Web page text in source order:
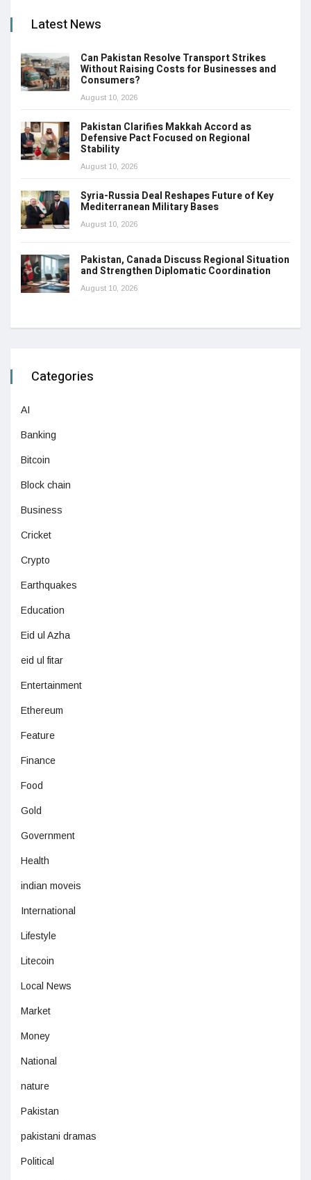
Latest News
Can Pakistan Resolve Transport Strikes
Without Raising Costs for Businesses and
Consumers?
August 10, 2026
Pakistan Clarifies Makkah Accord as
Defensive Pact Focused on Regional
Stability
August 10, 2026
Syria-Russia Deal Reshapes Future of Key
Mediterranean Military Bases
August 10, 2026
Pakistan, Canada Discuss Regional Situation
and Strengthen Diplomatic Coordination
August 10, 2026
Categories
AI
Banking
Bitcoin
Block chain
Business
Cricket
Crypto
Earthquakes
Education
Eid ul Azha
eid ul fitar
Entertainment
Ethereum
Feature
Finance
Food
Gold
Government
Health
indian moveis
International
Lifestyle
Litecoin
Local News
Market
Money
National
nature
Pakistan
pakistani dramas
Political